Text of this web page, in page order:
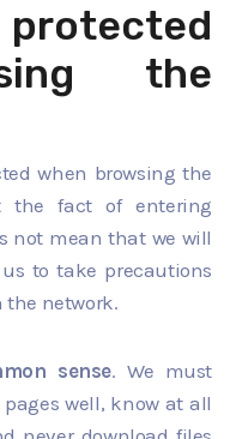
the
when browsing the
the fact of entering
not mean that we will
to take precautions
network.
sense. We must
well, know at all